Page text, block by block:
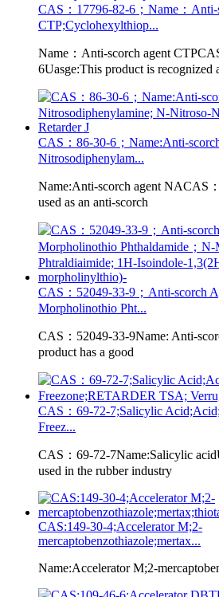
CAS：17796-82-6；Name：Anti-
CTP;Cyclohexylthiop...
Name：Anti-scorch agent
6Uasge:This product is recognized
CAS：86-30-6；Name:Anti-
Nitrosodiphenylam...
Name:Anti-scorch agent NACAS
used as an anti-scorch
CAS：52049-33-9；Anti-scorch
Morpholinothio Pht...
CAS：52049-33-9Name: Anti-
product has a good
CAS：69-72-7;Salicylic
Freez...
CAS：69-72-7Name:Salicylic
used in the rubber industry
CAS:149-30-4;Accelerator M;2-
mercaptobenzothiazole;mertax...
Name:Accelerator M;2-